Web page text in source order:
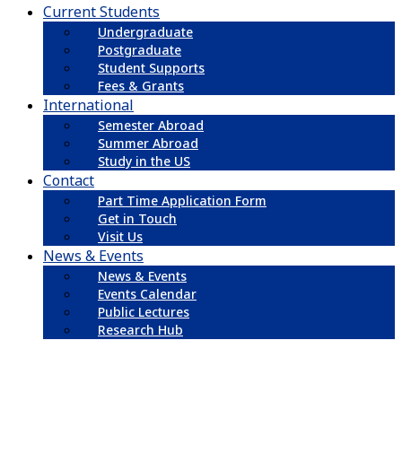
Current Students
Undergraduate
Postgraduate
Student Supports
Fees & Grants
International
Semester Abroad
Summer Abroad
Study in the US
Contact
Part Time Application Form
Get in Touch
Visit Us
News & Events
News & Events
Events Calendar
Public Lectures
Research Hub